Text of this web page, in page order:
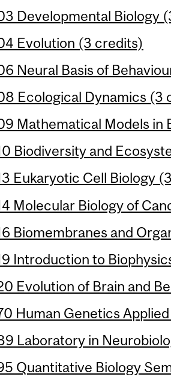
Developmental Biology
Evolution (3 credits)
Neural Basis of
Ecological Dynamics (3
Mathematical Models in
Biodiversity and
Eukaryotic Cell Biology
Molecular Biology of
Biomembranes and
Introduction to
Evolution of Brain and
Human Genetics
Laboratory in
Quantitative Biology